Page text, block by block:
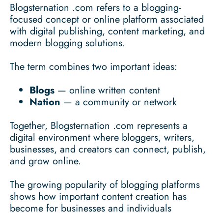
Blogsternation .com refers to a blogging-
focused concept or online platform associated
with digital publishing, content marketing, and
modern blogging solutions.
The term combines two important ideas:
Blogs — online written content
Nation — a community or network
Together, Blogsternation .com represents a
digital environment where bloggers, writers,
businesses, and creators can connect, publish,
and grow online.
The growing popularity of blogging platforms
shows how important content creation has
become for businesses and individuals